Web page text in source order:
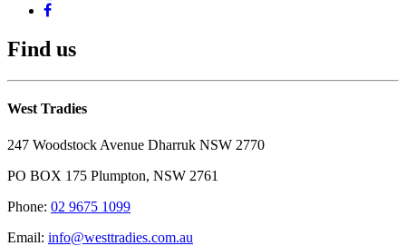
Find us
West Tradies
247 Woodstock Avenue Dharruk NSW 2770
PO BOX 175 Plumpton, NSW 2761
Phone: 02 9675 1099
Email: info@westtradies.com.au